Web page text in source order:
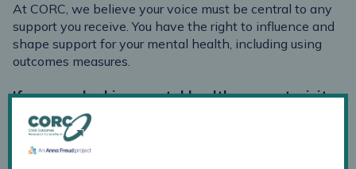
At CORC, we believe your voice must be central to any
support you receive. You have the right to influence and
shape support for your mental health, including using
outcomes measures.
If you are looking mental health support, visit
the Anna Freud
wellbeing platform.